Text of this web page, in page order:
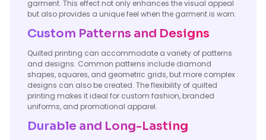
garment. This effect not only enhances the visual appeal
but also provides a unique feel when the garment is worn.
Custom Patterns and Designs
Quilted printing can accommodate a variety of patterns
and designs. Common patterns include diamond
shapes, squares, and geometric grids, but more complex
designs can also be created. The flexibility of quilted
printing makes it ideal for custom fashion, branded
uniforms, and promotional apparel.
Durable and Long-Lasting